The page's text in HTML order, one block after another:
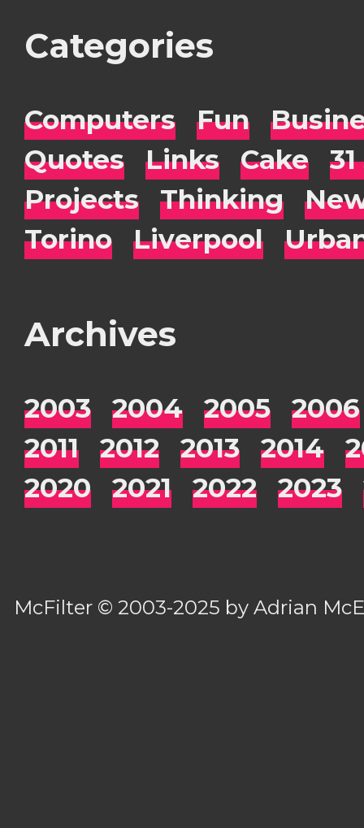
Categories
Computers Fun
Quotes
Links Cake
Projects
Thinking
Torino
Liverpool
Archives
2003 2004 2005
2006
2011
2012 2013 2014
2020
2021 2022 2023
McFilter © 2003-2025 byAdrian